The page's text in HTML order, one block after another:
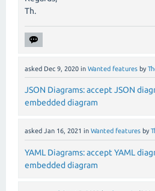
Th.
asked Dec 9, 2020 in Wanted features by
JSON Diagrams: accept JSON
embedded diagram
asked Jan 16, 2021 in Wanted features by
YAML Diagrams: accept YAML
embedded diagram